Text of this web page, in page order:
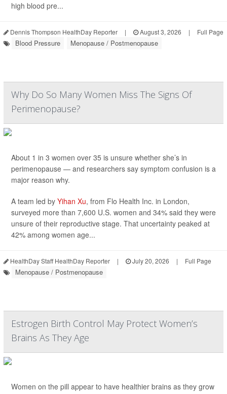
high blood pre...
Dennis Thompson HealthDay Reporter | August 3, 2026 | Full Page
Blood Pressure Menopause / Postmenopause
Why Do So Many Women Miss The Signs Of
Perimenopause?
About 1 in 3 women over 35 is unsure whether she’s in
perimenopause — and researchers say symptom confusion is a
major reason why.
A team led by Yihan Xu, from Flo Health Inc. in London,
surveyed more than 7,600 U.S. women and 34% said they were
unsure of their reproductive stage. That uncertainty peaked at
42% among women age...
HealthDay Staff HealthDay Reporter | July 20, 2026 | Full Page
Menopause / Postmenopause
Estrogen Birth Control May Protect Women’s
Brains As They Age
Women on the pill appear to have healthier brains as they grow